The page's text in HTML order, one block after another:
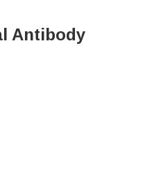
Antibody